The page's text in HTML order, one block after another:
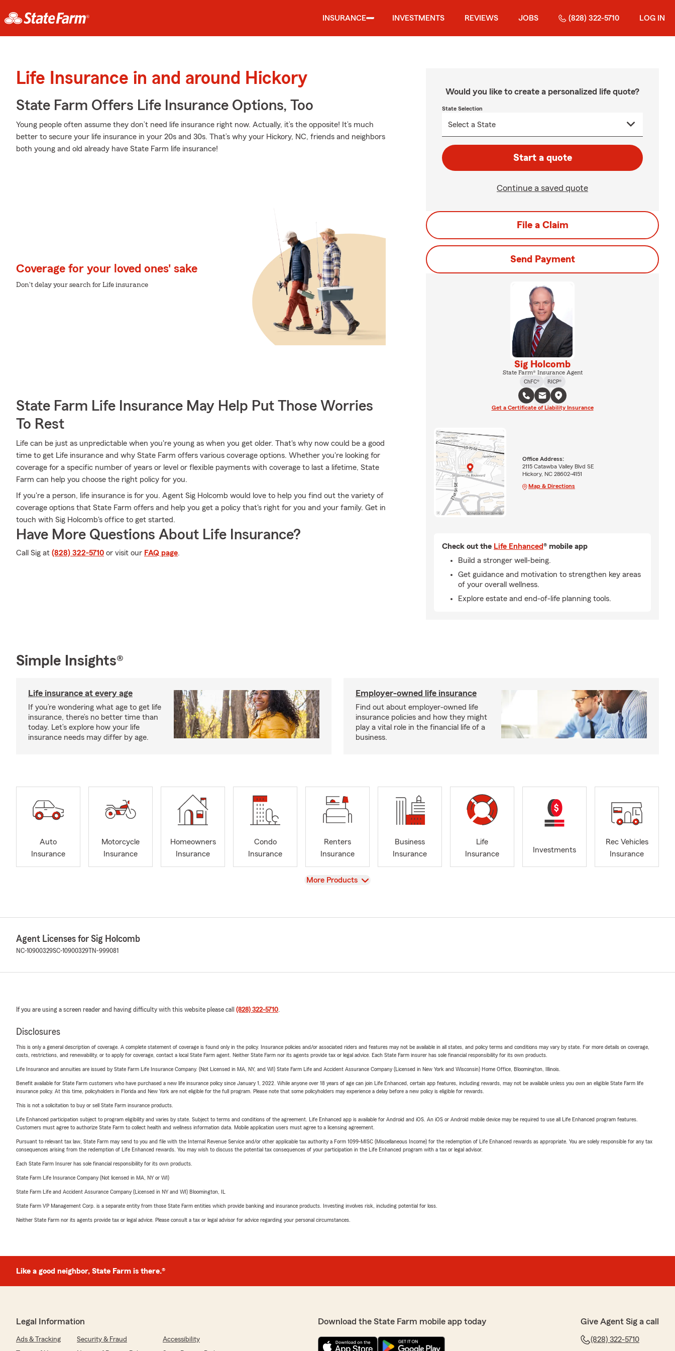
INSURANCE INVESTMENTS REVIEWS JOBS (828) 322-5710 LOG IN
Life Insurance in and around Hickory
State Farm Offers Life Insurance Options, Too
Young people often assume they don’t need life insurance right now. Actually, it’s the opposite! It’s much
better to secure your life insurance in your 20s and 30s. That’s why your Hickory, NC, friends and neighbors
both young and old already have State Farm life insurance!
Coverage for your loved ones' sake
Don't delay your search for Life insurance
State Farm Life Insurance May Help Put Those Worries
To Rest
Life can be just as unpredictable when you're young as when you get older. That's why now could be a good
time to get Life insurance and why State Farm offers various coverage options. Whether you're looking for
coverage for a specific number of years or level or flexible payments with coverage to last a lifetime, State
Farm can help you choose the right policy for you.
If you're a person, life insurance is for you. Agent Sig Holcomb would love to help you find out the variety of
coverage options that State Farm offers and help you get a policy that's right for you and your family. Get in
touch with Sig Holcomb's office to get started.
Have More Questions About Life Insurance?
Call Sig at (828) 322-5710 or visit our FAQ page.
Would you like to create a personalized life quote?
State Selection
Start a quote
Continue a saved quote
File a Claim
Send Payment
Sig Holcomb
State Farm® Insurance Agent
ChFC®
RICP®
Get a Certificate of Liability Insurance
Office Address:
2115 Catawba Valley Blvd SE
Hickory, NC 28602-4151
Map & Directions
Check out the Life Enhanced® mobile app
Build a stronger well-being.
Get guidance and motivation to strengthen key areas
of your overall wellness.
Explore estate and end-of-life planning tools.
Simple Insights®
Life insurance at every age
If you’re wondering what age to get life
insurance, there’s no better time than
today. Let’s explore how your life
insurance needs may differ by age.
Employer-owned life insurance
Find out about employer-owned life
insurance policies and how they might
play a vital role in the financial life of a
business.
Auto
Insurance
Motorcycle
Insurance
Homeowners
Insurance
Condo
Insurance
Renters
Insurance
Business
Insurance
Life
Insurance
Investments
Rec Vehicles
Insurance
View
More Products
Agent Licenses for Sig Holcomb
NC-10900329SC-10900329TN-999081
If you are using a screen reader and having difficulty with this website please call (828) 322-5710.
Disclosures
This is only a general description of coverage. A complete statement of coverage is found only in the policy. Insurance policies and/or associated riders and features may not be available in all states, and policy terms and conditions may vary by state. For more details on coverage,
costs, restrictions, and renewability, or to apply for coverage, contact a local State Farm agent. Neither State Farm nor its agents provide tax or legal advice. Each State Farm insurer has sole financial responsibility for its own products.
Life Insurance and annuities are issued by State Farm Life Insurance Company. (Not Licensed in MA, NY, and WI) State Farm Life and Accident Assurance Company (Licensed in New York and Wisconsin) Home Office, Bloomington, Illinois.
Benefit available for State Farm customers who have purchased a new life insurance policy since January 1, 2022. While anyone over 18 years of age can join Life Enhanced, certain app features, including rewards, may not be available unless you own an eligible State Farm life
insurance policy. At this time, policyholders in Florida and New York are not eligible for the full program. Please note that some policyholders may experience a delay before a new policy is eligible for rewards.
This is not a solicitation to buy or sell State Farm insurance products.
Life Enhanced participation subject to program eligibility and varies by state. Subject to terms and conditions of the agreement. Life Enhanced app is available for Android and iOS. An iOS or Android mobile device may be required to use all Life Enhanced program features.
Customers must agree to authorize State Farm to collect health and wellness information data. Mobile application users must agree to a licensing agreement.
Pursuant to relevant tax law, State Farm may send to you and file with the Internal Revenue Service and/or other applicable tax authority a Form 1099-MISC (Miscellaneous Income) for the redemption of Life Enhanced rewards as appropriate. You are solely responsible for any tax
consequences arising from the redemption of Life Enhanced rewards. You may wish to discuss the potential tax consequences of your participation in the Life Enhanced program with a tax or legal advisor.
Each State Farm Insurer has sole financial responsibility for its own products.
State Farm Life Insurance Company (Not licensed in MA, NY or WI)
State Farm Life and Accident Assurance Company (Licensed in NY and WI) Bloomington, IL
State Farm VP Management Corp. is a separate entity from those State Farm entities which provide banking and insurance products. Investing involves risk, including potential for loss.
Neither State Farm nor its agents provide tax or legal advice. Please consult a tax or legal advisor for advice regarding your personal circumstances.
Like a good neighbor, State Farm is there.®
Legal Information
Ads & Tracking Security & Fraud
Accessibility
Download the State Farm mobile app today Give Agent Sig a call
(828) 322-5710